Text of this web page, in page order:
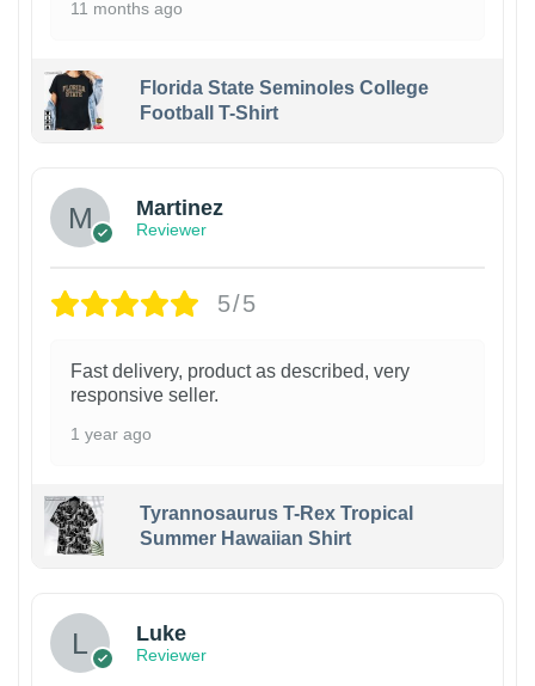
11 months ago
Florida State Seminoles College
Football T-Shirt
Martinez
Reviewer
5/5
Fast delivery, product as described, very
responsive seller.
1 year ago
Tyrannosaurus T-Rex Tropical
Summer Hawaiian Shirt
Luke
Reviewer